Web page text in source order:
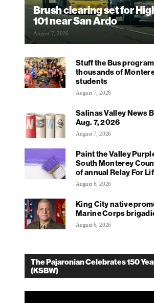
Brush clearing set for
101 near San Ardo
August 7, 2026
Stuff the Bus
thousands of
students
August 7, 2026
Salinas Valley News
Aug. 7, 2026
August 7, 2026
Paint the Valley
South Monterey
of annual Relay For
August 6, 2026
King City native
Marine Corps
August 6, 2026
The Pajaronian Celebrates 150
(KSBW)